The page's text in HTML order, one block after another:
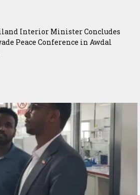
Interior Minister Concludes
Peace Conference in Awdal